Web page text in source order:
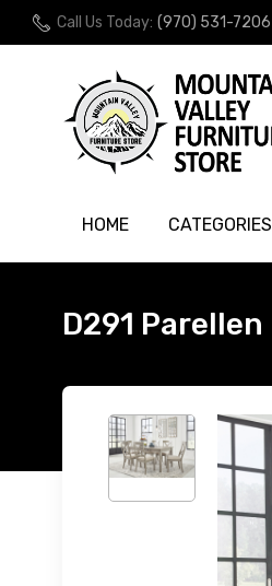
Call Us Today: (970) 531-7206
HOME CATEGORIES
D291 Parellen